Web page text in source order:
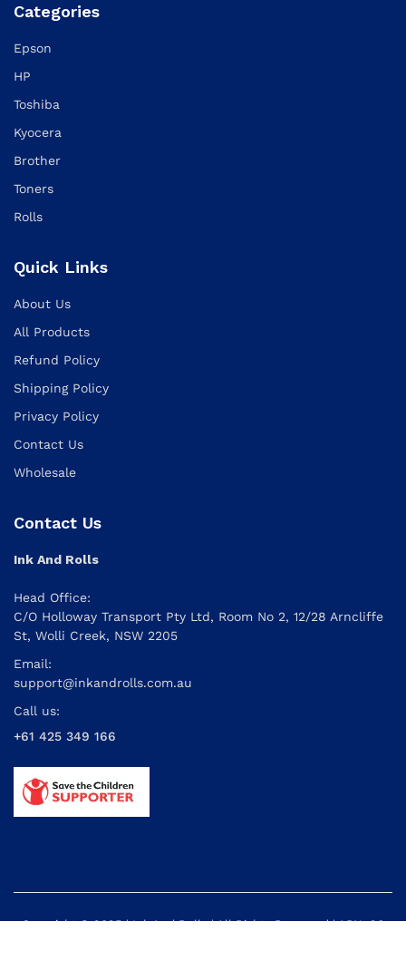
Categories
Epson
HP
Toshiba
Kyocera
Brother
Toners
Rolls
Quick Links
About Us
All Products
Refund Policy
Shipping Policy
Privacy Policy
Contact Us
Wholesale
Contact Us
Ink And Rolls
Head Office:
C/O Holloway Transport Pty Ltd, Room No 2, 12/28 Arncliffe
St, Wolli Creek, NSW 2205
Email:
support@inkandrolls.com.au
Call us:
+61 425 349 166
Copyright © 2025 | Ink And Rolls | All Rights Reserved | ABN: 26